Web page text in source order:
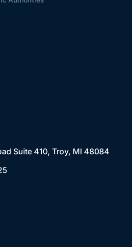
Suite 410, Troy, MI 48084